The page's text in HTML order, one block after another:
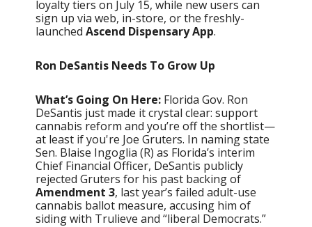
loyalty tiers on July 15, while new users can
sign up via web, in-store, or the freshly-
launched Ascend Dispensary App.
Ron DeSantis Needs To Grow Up
What’s Going On Here: Florida Gov. Ron
DeSantis just made it crystal clear: support
cannabis reform and you’re off the shortlist—
at least if you're Joe Gruters. In naming state
Sen. Blaise Ingoglia (R) as Florida’s interim
Chief Financial Officer, DeSantis publicly
rejected Gruters for his past backing of
Amendment 3, last year’s failed adult-use
cannabis ballot measure, accusing him of
siding with Trulieve and “liberal Democrats.”